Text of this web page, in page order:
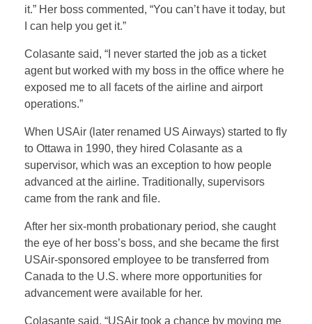
it.” Her boss commented, “You can’t have it today, but
I can help you get it.”
Colasante said, “I never started the job as a ticket
agent but worked with my boss in the office where he
exposed me to all facets of the airline and airport
operations.”
When USAir (later renamed US Airways) started to fly
to Ottawa in 1990, they hired Colasante as a
supervisor, which was an exception to how people
advanced at the airline. Traditionally, supervisors
came from the rank and file.
After her six-month probationary period, she caught
the eye of her boss’s boss, and she became the first
USAir-sponsored employee to be transferred from
Canada to the U.S. where more opportunities for
advancement were available for her.
Colasante said, “USAir took a chance by moving me